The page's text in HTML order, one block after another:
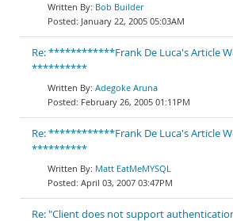
Bob Builder
January 22, 2005 05:03AM
Re: ************Frank De Luca's Article
**********
Adegoke Aruna
February 26, 2005 01:11PM
Re: ************Frank De Luca's Article
**********
Matt EatMeMYSQL
April 03, 2007 03:47PM
Re: "Client does not support